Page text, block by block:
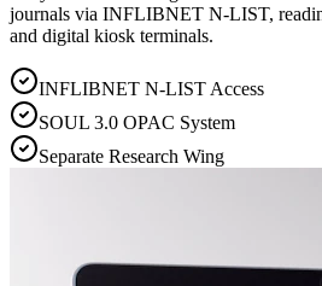
journals via INFLIBNET N-LIST,
and digital kiosk terminals.
INFLIBNET N-LIST Access
SOUL 3.0 OPAC System
Separate Research Wing